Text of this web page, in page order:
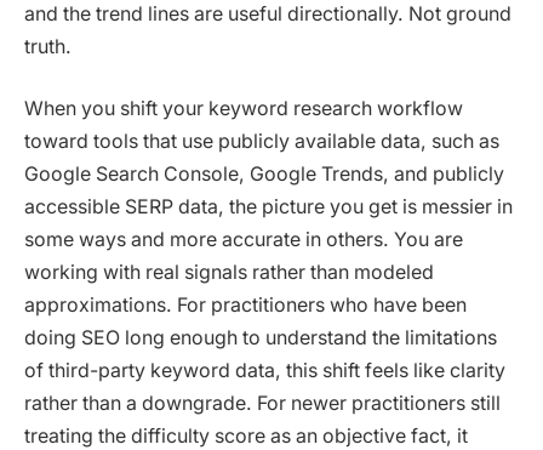
and the trend lines are useful directionally. Not ground
truth.
When you shift your keyword research workflow
toward tools that use publicly available data, such as
Google Search Console, Google Trends, and publicly
accessible SERP data, the picture you get is messier in
some ways and more accurate in others. You are
working with real signals rather than modeled
approximations. For practitioners who have been
doing SEO long enough to understand the limitations
of third-party keyword data, this shift feels like clarity
rather than a downgrade. For newer practitioners still
treating the difficulty score as an objective fact, it